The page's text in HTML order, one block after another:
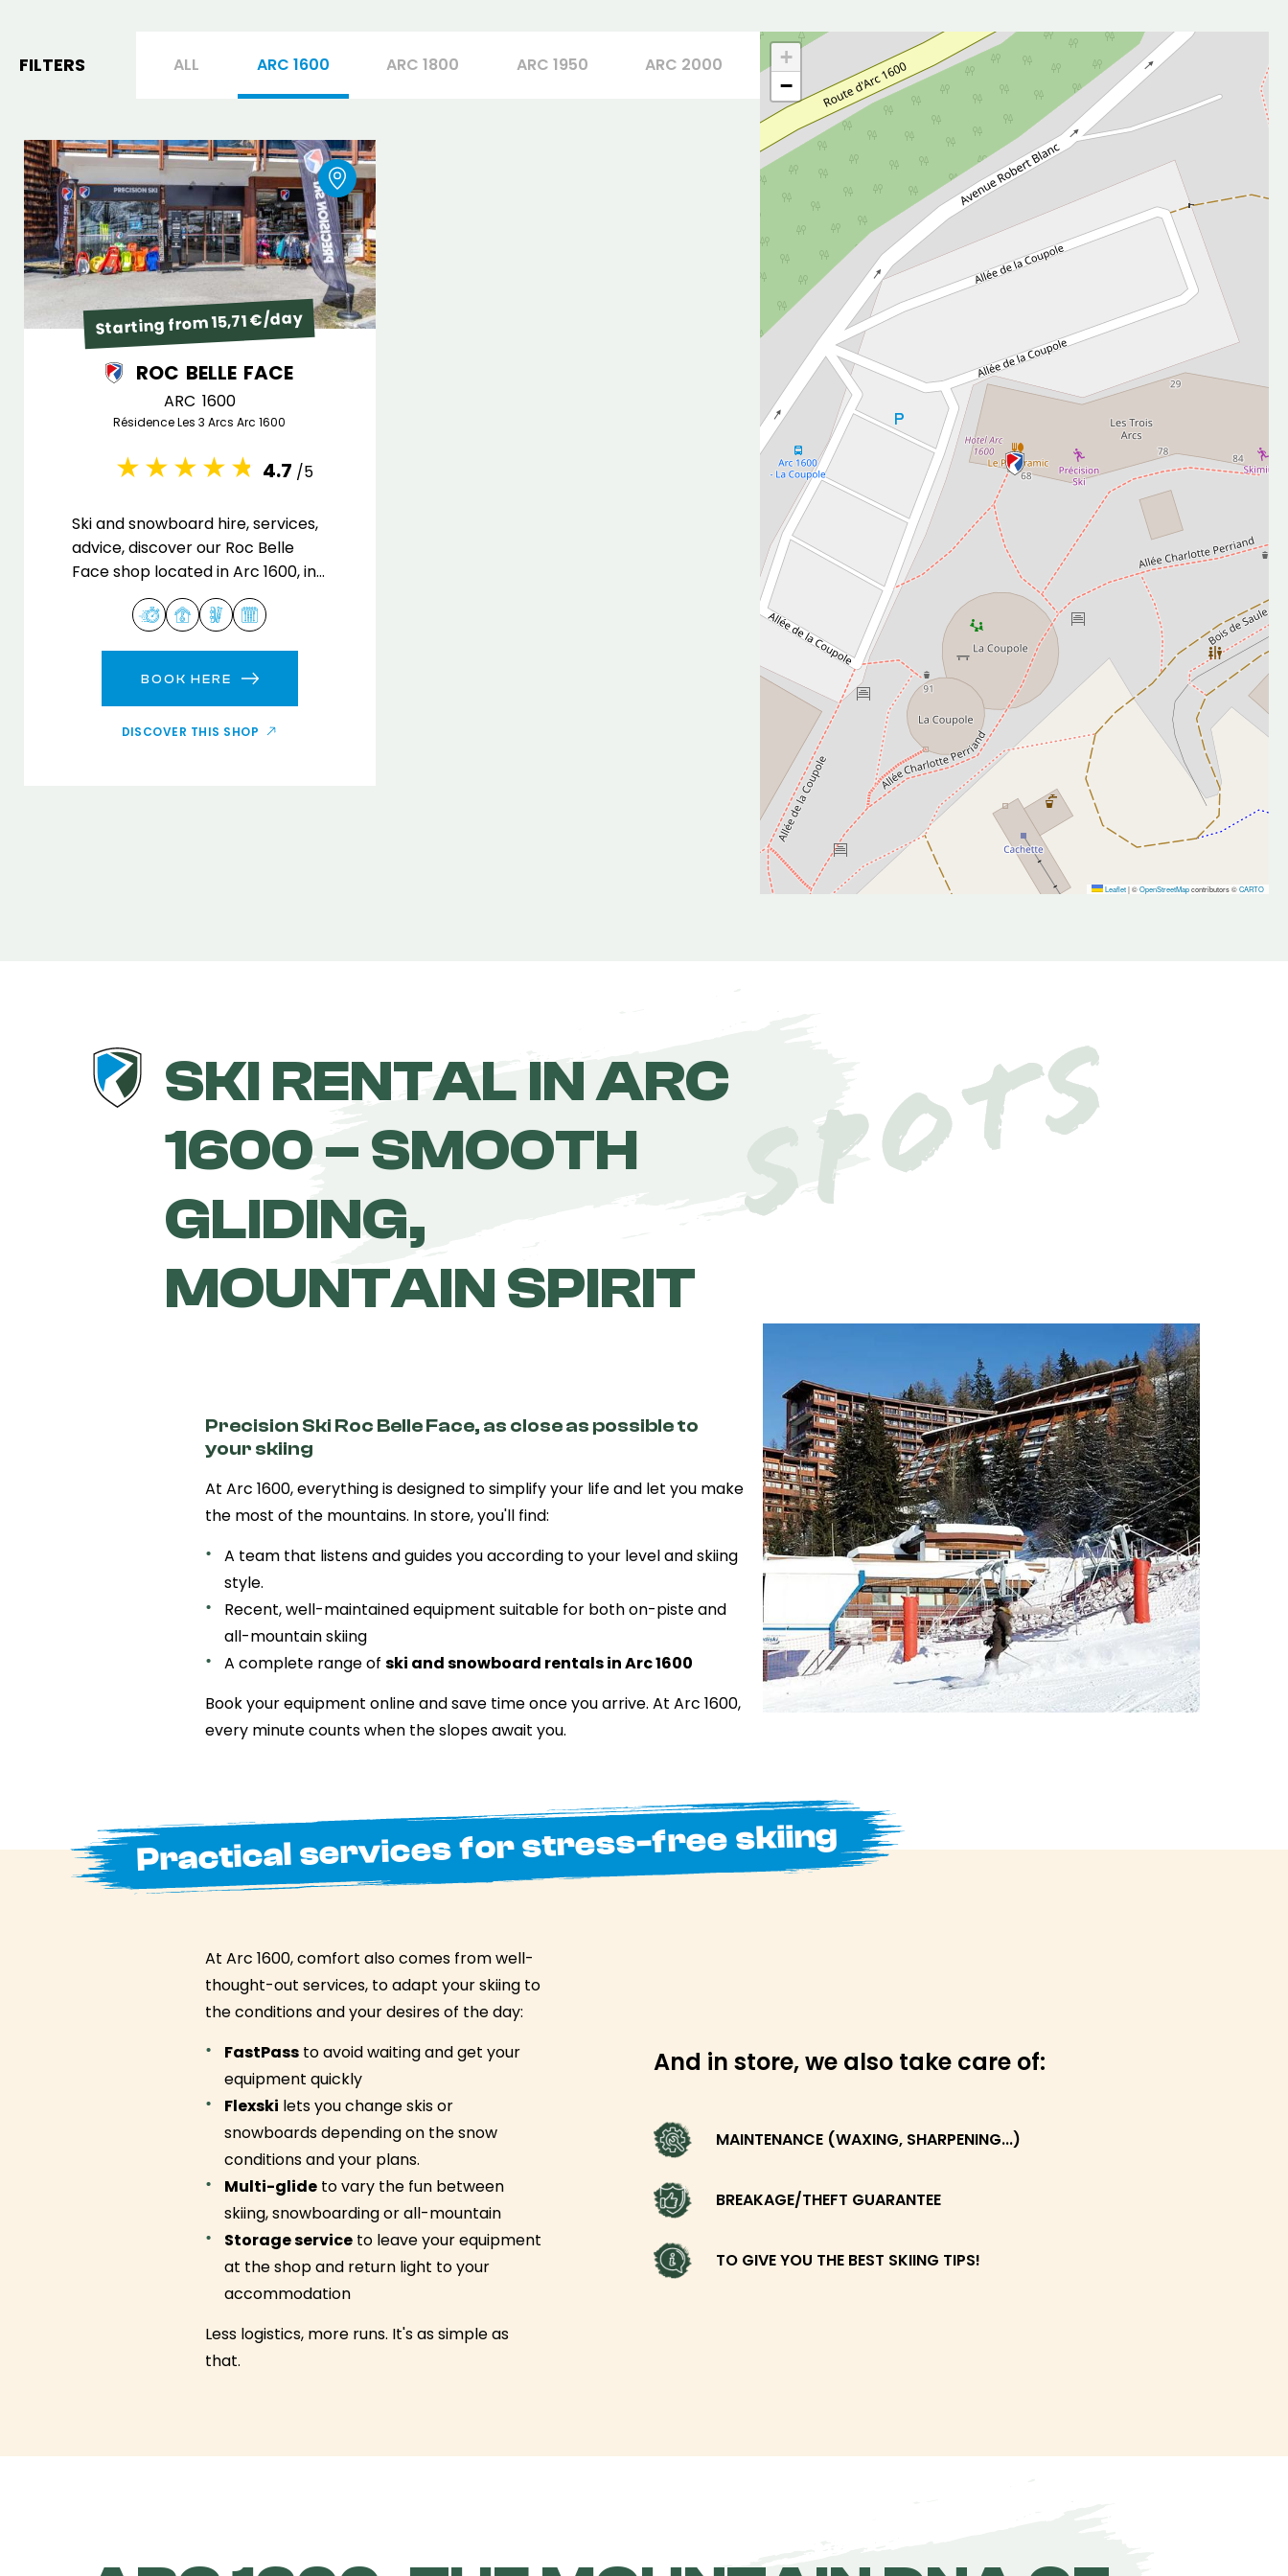
FILTERS ALL ARC 1600 ARC 1800 ARC 1950 ARC 2000
Starting from 15,71 €/day
ROC BELLE FACE
ARC 1600
Résidence Les 3 Arcs Arc 1600
4.7 /5
Ski and snowboard hire, services,
advice, discover our Roc Belle
Face shop located in Arc 1600, in
the heart of the Paradiski ski
BOOK HERE
DISCOVER THIS SHOP
+
−
Leaflet|©OpenStreetMapcontributors ©CARTO
SKI RENTAL IN ARC
1600 – SMOOTH
GLIDING,
MOUNTAIN SPIRIT
Precision Ski Roc Belle Face, as close as possible to
your skiing
At Arc 1600, everything is designed to simplify your life and let you make
the most of the mountains. In store, you'll find:
A team that listens and guides you according to your level and skiing
style.
Recent, well-maintained equipment suitable for both on-piste and
all-mountain skiing
A complete range of ski and snowboard rentals in Arc 1600
Book your equipment online and save time once you arrive. At Arc 1600,
every minute counts when the slopes await you.
Practical services for stress-free skiing
At Arc 1600, comfort also comes from well-
thought-out services, to adapt your skiing to
the conditions and your desires of the day:
FastPass to avoid waiting and get your
equipment quickly
Flexski lets you change skis or
snowboards depending on the snow
conditions and your plans.
Multi-glide to vary the fun between
skiing, snowboarding or all-mountain
Storage service to leave your equipment
at the shop and return light to your
accommodation
Less logistics, more runs. It's as simple as
that.
And in store, we also take care of:
MAINTENANCE (WAXING, SHARPENING...)
BREAKAGE/THEFT GUARANTEE
TO GIVE YOU THE BEST SKIING TIPS!